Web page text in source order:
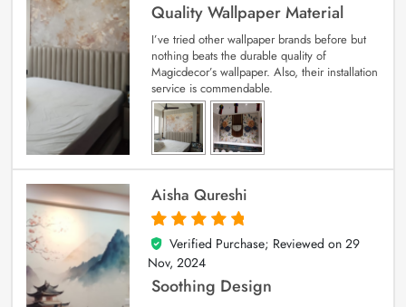
Quality Wallpaper Material
I’ve tried other wallpaper brands before but
nothing beats the durable quality of
Magicdecor’s wallpaper. Also, their installation
service is commendable.
Aisha Qureshi
5
out of 5
Verified Purchase; Reviewed on 29
Nov, 2024
Soothing Design